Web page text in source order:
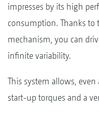
impresses by its high
consumption. Thanks to
mechanism, you can
infinite variability.
This system allows,
start-up torques and a